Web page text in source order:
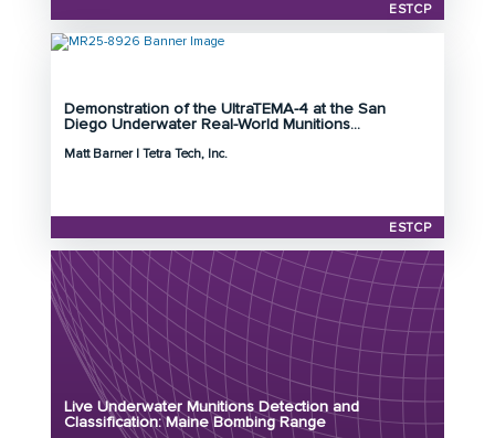
ESTCP
Status: Active
Demonstration of the UltraTEMA-4 at the San
Diego Underwater Real-World Munitions...
Matt Barner | Tetra Tech, Inc.
ESTCP
Principal Investigator: Matt Barner
Status: Active
Live Underwater Munitions Detection and
Classification: Maine Bombing Range
Principal Investigator: Gregory Schultz, Ph.D.
Organization: White River Technologies
Project Number: MR25-8992
Program: ESTCP